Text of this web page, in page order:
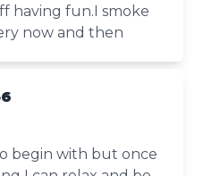
having fun.I smoke
now and then
begin with but once